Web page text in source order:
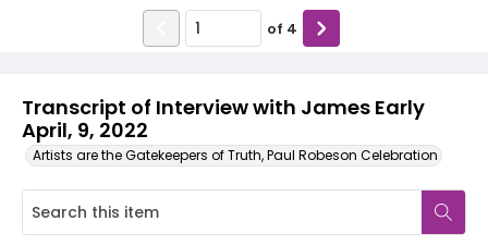
Transcript of Interview with James Early
April, 9, 2022
Artists are the Gatekeepers of Truth, Paul Robeson Celebration
of 4